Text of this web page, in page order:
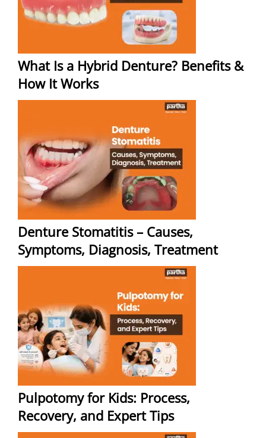
What Is a Hybrid Denture? Benefits &
How It Works
Denture Stomatitis – Causes,
Symptoms, Diagnosis, Treatment
Pulpotomy for Kids: Process,
Recovery, and Expert Tips